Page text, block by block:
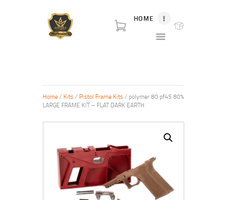
HOME
P80 FOR SALE
SHOP
ABOUT US
BLOG
Home/ Kits / Pistol Frame Kits / polymer 80 pf45 80%
LARGE FRAME KIT – FLAT DARK EARTH